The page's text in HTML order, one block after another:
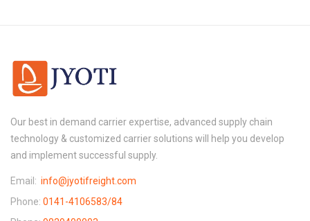
Our best in demand carrier expertise, advanced supply chain
technology & customized carrier solutions will help you develop
and implement successful supply.
Email: info@jyotifreight.com
Phone: 0141-4106583/84